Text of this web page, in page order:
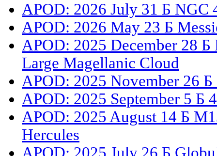
APOD: 2026 July 31 Б NGC
APOD: 2026 May 23 Б
APOD: 2025 December 28
Large Magellanic Cloud
APOD: 2025 November 26
APOD: 2025 September 5 Б
APOD: 2025 August 14 Б
Hercules